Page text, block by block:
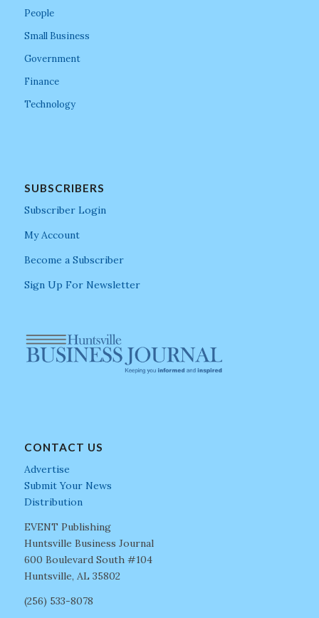
People
Small Business
Government
Finance
Technology
SUBSCRIBERS
Subscriber Login
My Account
Become a Subscriber
Sign Up For Newsletter
CONTACT US
Advertise
Submit Your News
Distribution
EVENT Publishing
Huntsville Business Journal
600 Boulevard South #104
Huntsville, AL 35802
(256) 533-8078